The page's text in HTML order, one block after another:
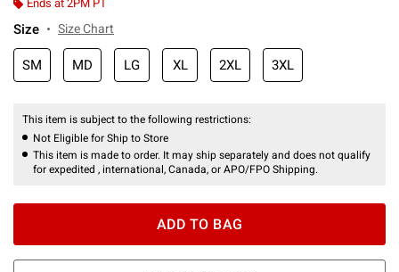
Ends at 2PM PT
Size Size Chart
SM MD LG XL 2XL 3XL
This item is subject to the following restrictions:
Not Eligible for Ship to Store
This item is made to order. It may ship separately and does not qualify
for expedited , international, Canada, or APO/FPO Shipping.
ADD TO BAG